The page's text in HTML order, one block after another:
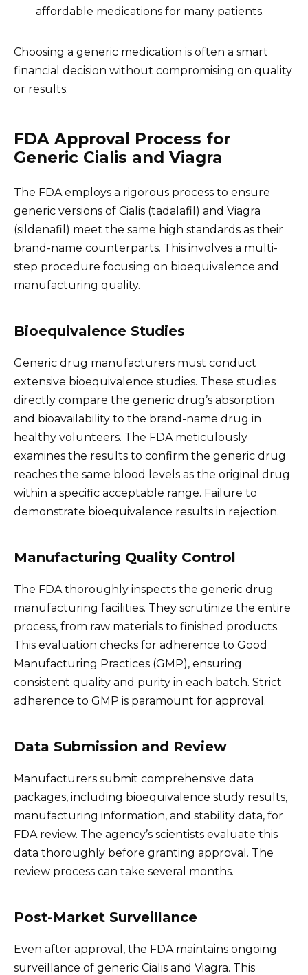
affordable medications for many patients.
Choosing a generic medication is often a smart
financial decision without compromising on quality
or results.
FDA Approval Process for
Generic Cialis and Viagra
The FDA employs a rigorous process to ensure
generic versions of Cialis (tadalafil) and Viagra
(sildenafil) meet the same high standards as their
brand-name counterparts. This involves a multi-
step procedure focusing on bioequivalence and
manufacturing quality.
Bioequivalence Studies
Generic drug manufacturers must conduct
extensive bioequivalence studies. These studies
directly compare the generic drug’s absorption
and bioavailability to the brand-name drug in
healthy volunteers. The FDA meticulously
examines the results to confirm the generic drug
reaches the same blood levels as the original drug
within a specific acceptable range. Failure to
demonstrate bioequivalence results in rejection.
Manufacturing Quality Control
The FDA thoroughly inspects the generic drug
manufacturing facilities. They scrutinize the entire
process, from raw materials to finished products.
This evaluation checks for adherence to Good
Manufacturing Practices (GMP), ensuring
consistent quality and purity in each batch. Strict
adherence to GMP is paramount for approval.
Data Submission and Review
Manufacturers submit comprehensive data
packages, including bioequivalence study results,
manufacturing information, and stability data, for
FDA review. The agency’s scientists evaluate this
data thoroughly before granting approval. The
review process can take several months.
Post-Market Surveillance
Even after approval, the FDA maintains ongoing
surveillance of generic Cialis and Viagra. This